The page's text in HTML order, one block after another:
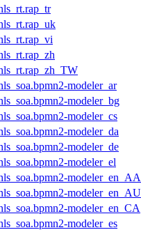
modeler_ar
modeler_bg
modeler_cs
modeler_da
modeler_de
modeler_el
modeler_en_AA
modeler_en_AU
modeler_en_CA
modeler_es